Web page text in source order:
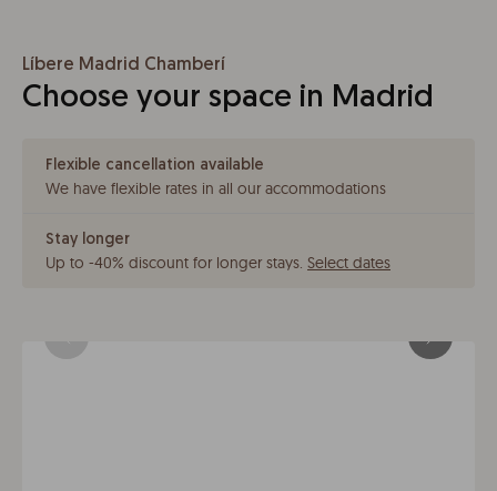
Líbere Madrid Chamberí
Choose your space in Madrid
Flexible cancellation available
We have flexible rates in all our accommodations
Stay longer
Up to -40% discount for longer stays. Select dates